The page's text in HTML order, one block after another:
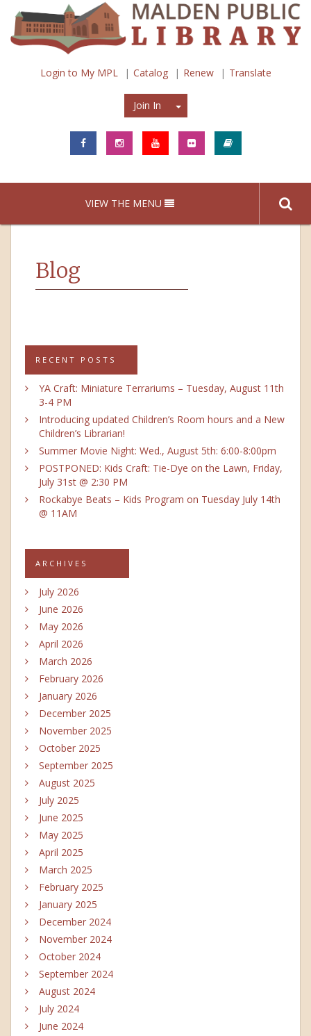
Login to My MPL Catalog Renew Translate
Join In Join In
VIEW THE MENU
Blog
RECENT POSTS
YA Craft: Miniature Terrariums – Tuesday, August 11th
3-4 PM
Introducing updated Children’s Room hours and a New
Children’s Librarian!
Summer Movie Night: Wed., August 5th: 6:00-8:00pm
POSTPONED: Kids Craft: Tie-Dye on the Lawn, Friday,
July 31st @ 2:30 PM
Rockabye Beats – Kids Program on Tuesday July 14th
@ 11AM
ARCHIVES
July 2026
June 2026
May 2026
April 2026
March 2026
February 2026
January 2026
December 2025
November 2025
October 2025
September 2025
August 2025
July 2025
June 2025
May 2025
April 2025
March 2025
February 2025
January 2025
December 2024
November 2024
October 2024
September 2024
August 2024
July 2024
June 2024